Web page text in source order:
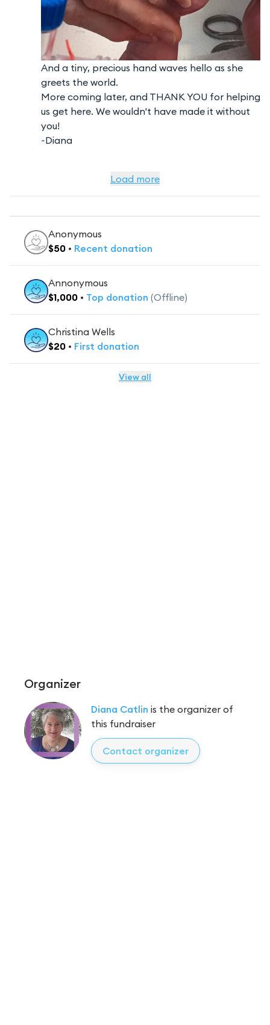
And a tiny, precious hand waves hello as she
greets the world.
More coming later, and THANK YOU for helping
us get here. We wouldn't have made it without
you!
~Diana
Load more
Anonymous
$50 • Recent donation
Annonymous
$1,000 • Top donation (Offline)
Christina Wells
$20 • First donation
View all
Organizer
Diana Catlin is the organizer of
this fundraiser
Contact organizer